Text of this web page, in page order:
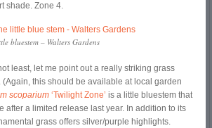
shade. Zone 4.
bluestem – Walters Gardens
least, let me point out a really striking grass
(Again, this should be available at local garden
scoparium ‘Twilight Zone’ is a little bluestem that
after a limited release last year. In addition to its
grass offers silver/purple highlights.